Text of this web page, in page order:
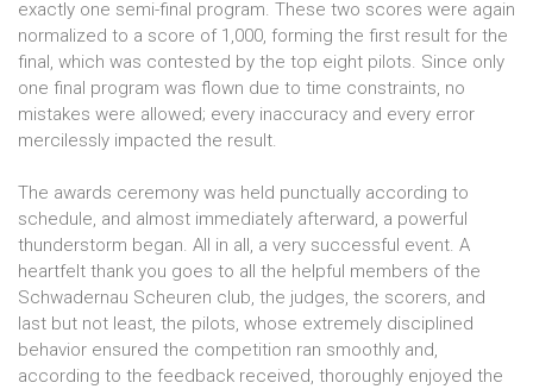
exactly one semi-final program. These two scores were again
normalized to a score of 1,000, forming the first result for the
final, which was contested by the top eight pilots. Since only
one final program was flown due to time constraints, no
mistakes were allowed; every inaccuracy and every error
mercilessly impacted the result.
The awards ceremony was held punctually according to
schedule, and almost immediately afterward, a powerful
thunderstorm began. All in all, a very successful event. A
heartfelt thank you goes to all the helpful members of the
Schwadernau Scheuren club, the judges, the scorers, and
last but not least, the pilots, whose extremely disciplined
behavior ensured the competition ran smoothly and,
according to the feedback received, thoroughly enjoyed the